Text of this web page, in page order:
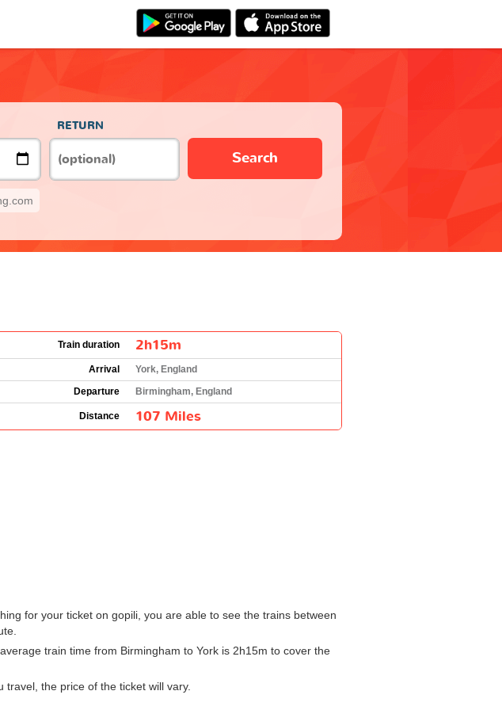
RETURN
Search
Train duration 2h15m
Arrival
York, England
Departure
Birmingham, England
Distance 107 Miles
for your ticket on gopili, you are able to see the trains between
train time from Birmingham to York is 2h15m to cover the
the price of the ticket will vary.